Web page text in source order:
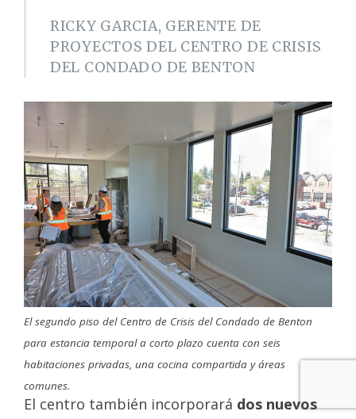
RICKY GARCIA, GERENTE DE
PROYECTOS DEL CENTRO DE CRISIS
DEL CONDADO DE BENTON
El segundo piso del Centro de Crisis del Condado de Benton
para estancia temporal a corto plazo cuenta con seis
habitaciones privadas, una cocina compartida y áreas
comunes.
El centro también incorporará dos nuevos